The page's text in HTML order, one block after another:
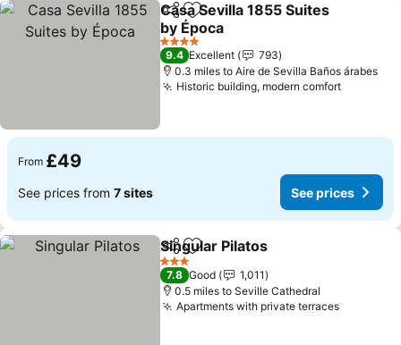
ShareAdd to favourites
Casa Sevilla 1855 Suites
by Época
See prices
4 Stars
9.4 Excellent
793
0.3 miles to Aire de Sevilla Baños árabes
Historic building, modern comfortSee
From £49
See prices from 7 sites See prices
ShareAdd to favourites
Singular Pilatos
3 Stars
7.8 Good
1,011
0.5 miles to Seville Cathedral
Apartments with private terracesSee